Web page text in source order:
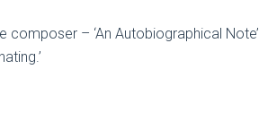
– ‘An Autobiographical Note’